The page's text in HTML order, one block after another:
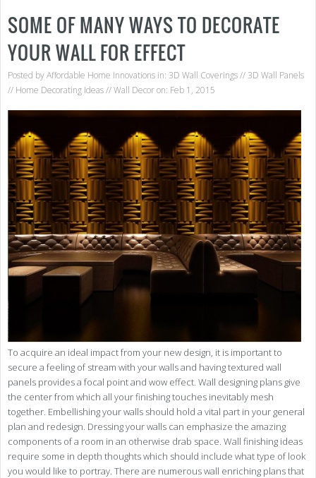
SOME OF MANY WAYS TO DECORATE
YOUR WALL FOR EFFECT
Posted byAffordable Home Innovations in: 3D Wall Coverings//3D Wall Panels
// Home Decorating Ideas//Wall Decoron: Feb 1, 2015
To acquire an ideal impact from your new design, it is important to
secure a feeling of stream with your walls and having textured wall
panels provides a focal point and wow effect. Wall designing plans give
the center from which all your finishing touches inevitably mesh
together. Embellishing your walls should hold a vital part in your general
plan and redesign. Dressing your walls can emphasize the amazing
components of a room in an otherwise drab space. Wall finishing ideas
require some in depth thoughts which should include what type of look
you would like to portray. There are numerous wall enriching plans that